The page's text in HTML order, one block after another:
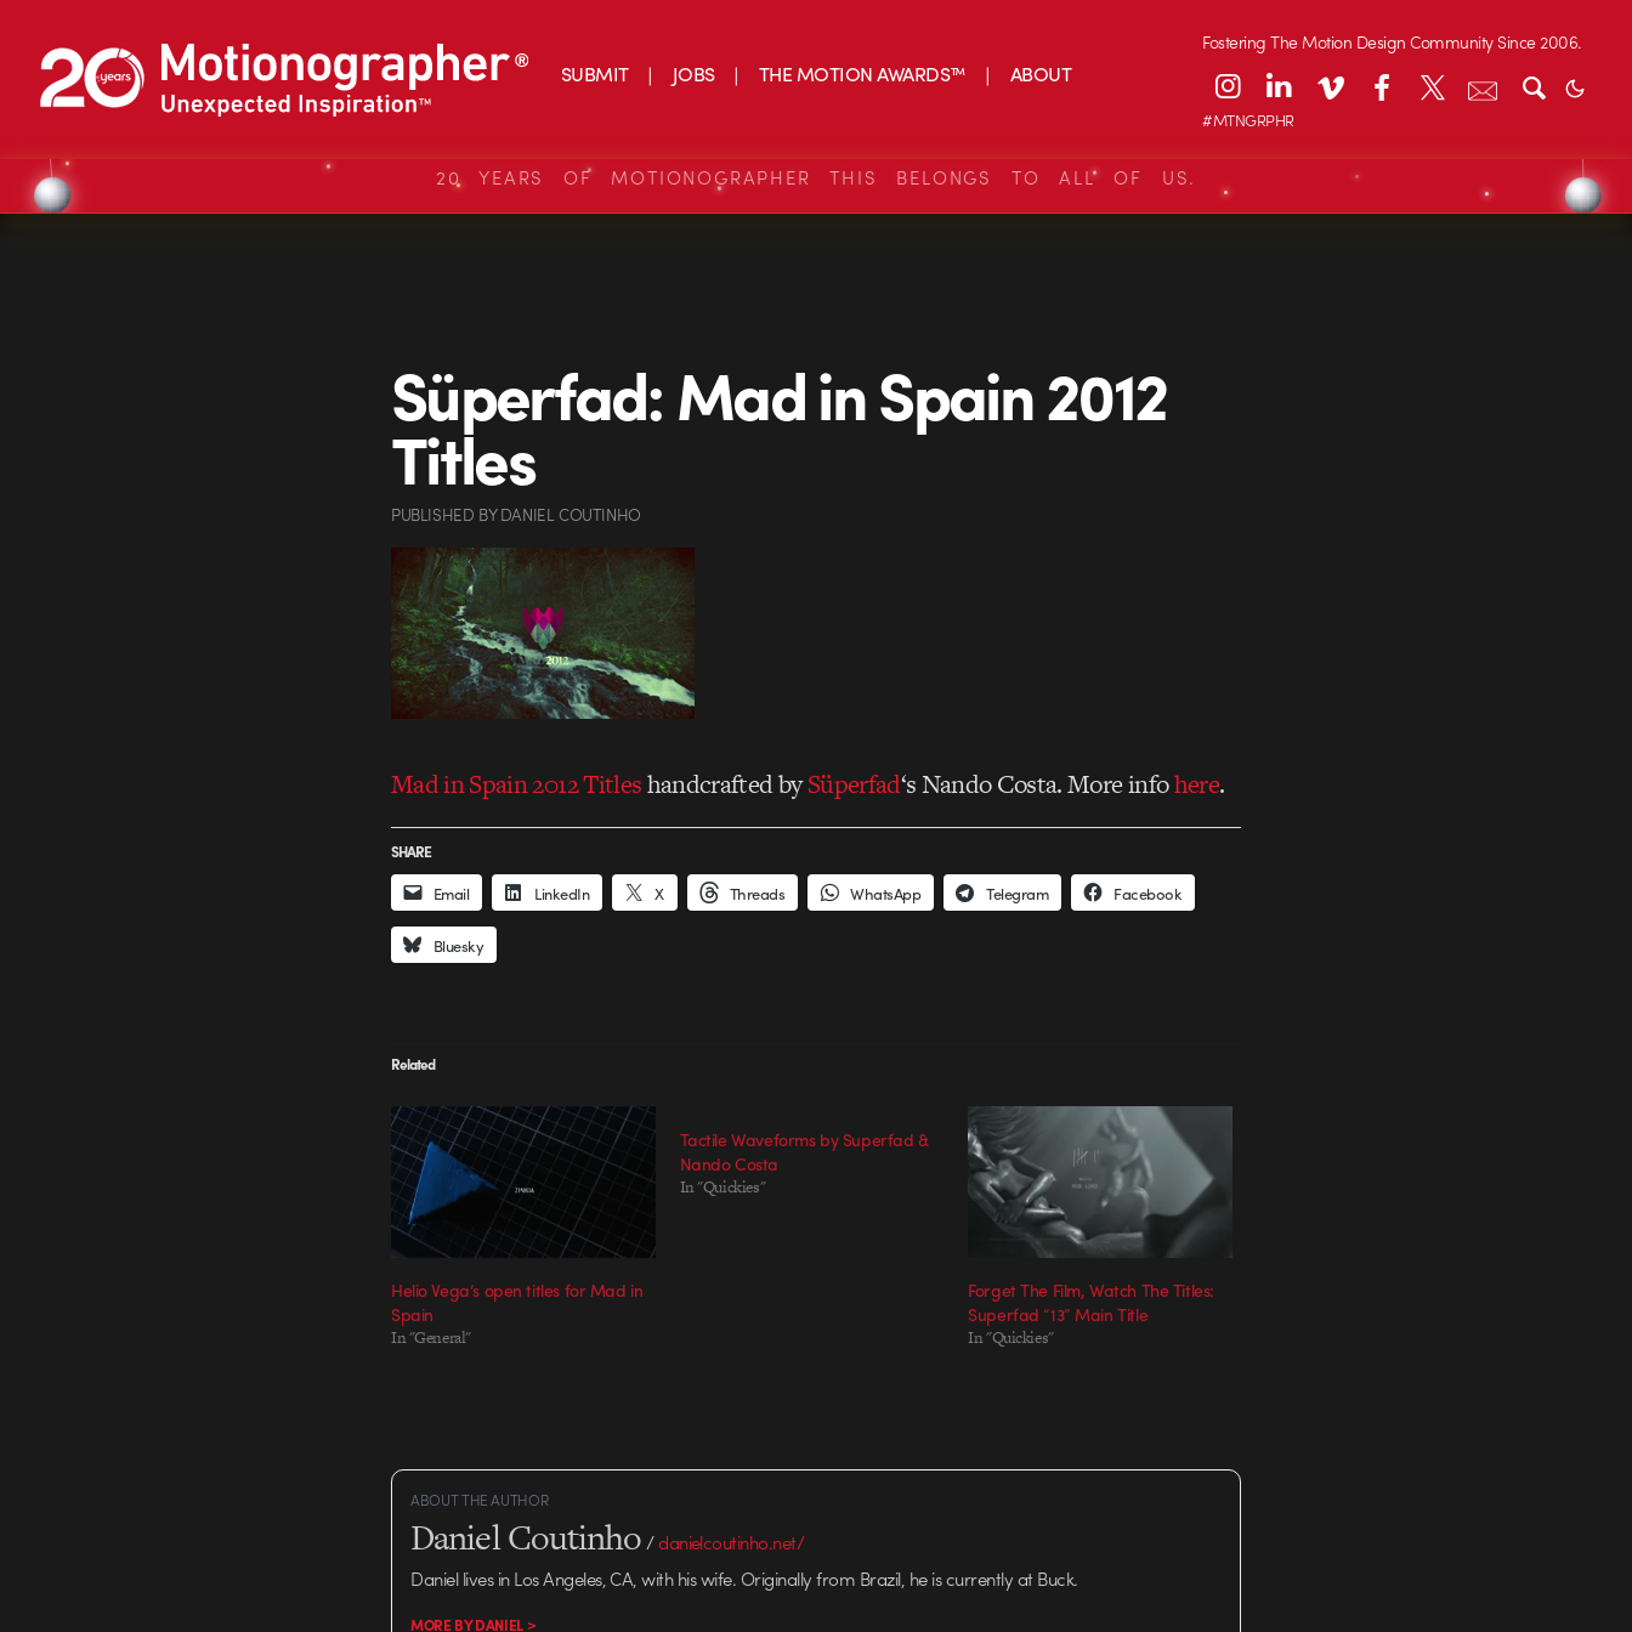
SUBMIT JOBS THE MOTION AWARDS™ ABOUT
Fostering The Motion Design Community Since 2006.
#MTNGRPHR
20 YEARS OF MOTIONOGRAPHER THIS BELONGS TO ALL OF US.
Süperfad: Mad in Spain 2012
Titles
PUBLISHED BYDANIEL COUTINHO
Mad in Spain 2012 Titleshandcrafted bySüperfad‘s Nando Costa. More infohere.
SHARE
Email LinkedIn X Threads WhatsApp Telegram Facebook
Bluesky
Related
Helio Vega’s open titles for Mad in
Spain
In "General"
Tactile Waveforms by Superfad &
Nando Costa
In "Quickies"
Forget The Film, Watch The Titles:
Superfad “13” Main Title
In "Quickies"
ABOUT THE AUTHOR
Daniel Coutinho/danielcoutinho.net/
Daniel lives in Los Angeles, CA, with his wife. Originally from Brazil, he is currently at Buck.
MORE BY DANIEL >